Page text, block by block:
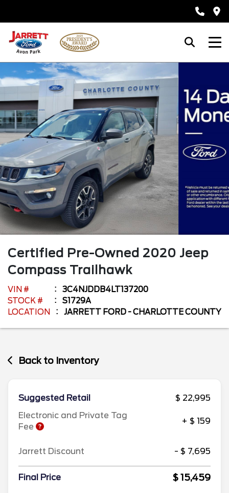
Certified Pre-Owned 2020 Jeep
Compass Trailhawk
VIN #
3C4NJDDB4LT137200
STOCK #
S1729A
LOCATION
JARRETT FORD - CHARLOTTE COUNTY
Back to Inventory
Suggested Retail
$ 22,995
Electronic and Private Tag
Fee
+ $ 159
Jarrett Discount - $ 7,695
Final Price $ 15,459